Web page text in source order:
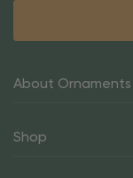
About Ornaments
Shop